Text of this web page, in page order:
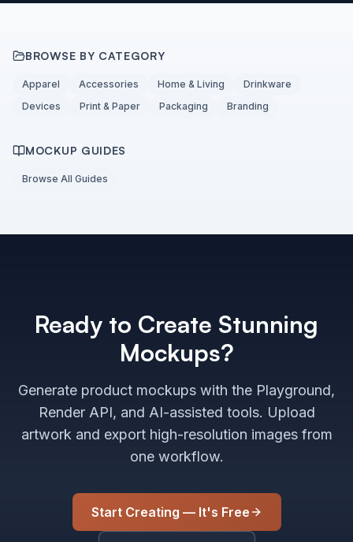
BROWSE BY CATEGORY
Apparel Accessories Home & Living
Drinkware
Devices
Print & Paper Packaging Branding
MOCKUP GUIDES
Browse All Guides
Ready to Create Stunning
Mockups?
Generate product mockups with the Playground,
Render API, and AI-assisted tools. Upload
artwork and export high-resolution images from
one workflow.
Start Creating — It's Free